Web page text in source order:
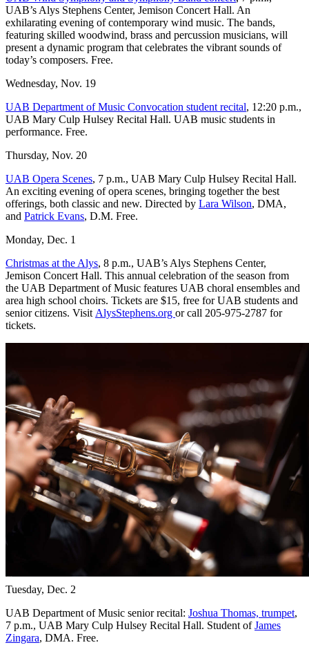
UAB’s Alys Stephens Center, Jemison Concert Hall. An
exhilarating evening of contemporary wind music. The bands,
featuring skilled woodwind, brass and percussion musicians, will
present a dynamic program that celebrates the vibrant sounds of
today’s composers. Free.
Wednesday, Nov. 19
UAB Department of Music Convocation student recital, 12:20 p.m.,
UAB Mary Culp Hulsey Recital Hall. UAB music students in
performance. Free.
Thursday, Nov. 20
UAB Opera Scenes, 7 p.m., UAB Mary Culp Hulsey Recital Hall.
An exciting evening of opera scenes, bringing together the best
offerings, both classic and new. Directed by Lara Wilson, DMA,
and Patrick Evans, D.M. Free.
Monday, Dec. 1
Christmas at the Alys, 8 p.m., UAB’s Alys Stephens Center,
Jemison Concert Hall. This annual celebration of the season from
the UAB Department of Music features UAB choral ensembles and
area high school choirs. Tickets are $15, free for UAB students and
senior citizens. Visit AlysStephens.org or call 205-975-2787 for
tickets.
Tuesday, Dec. 2
UAB Department of Music senior recital: Joshua Thomas, trumpet,
7 p.m., UAB Mary Culp Hulsey Recital Hall. Student ofJames
Zingara, DMA. Free.